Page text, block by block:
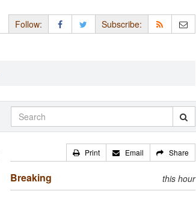
Follow: Subscribe:
Print Email Share
Breaking this hour